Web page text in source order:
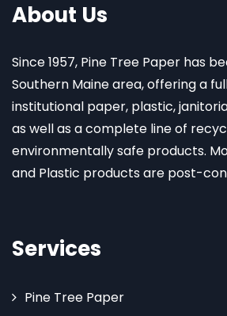
About Us
Since 1957, Pine Tree Paper has
Southern Maine area, offering a
institutional paper, plastic,
as well as a complete line of
environmentally safe products.
and Plastic products are post-
Services
Pine Tree Paper